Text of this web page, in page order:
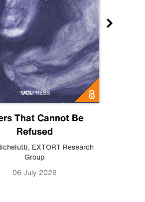
That Cannot Be
Refused
, EXTORT Research
Group
06 July 2026